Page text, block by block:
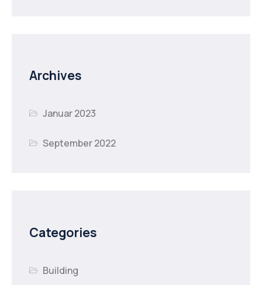
Archives
Januar 2023
September 2022
Categories
Building